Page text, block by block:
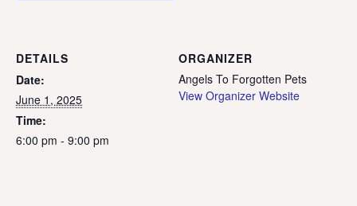
DETAILS
Date:
June 1, 2025
Time:
6:00 pm - 9:00 pm
ORGANIZER
Angels To Forgotten Pets
View Organizer Website